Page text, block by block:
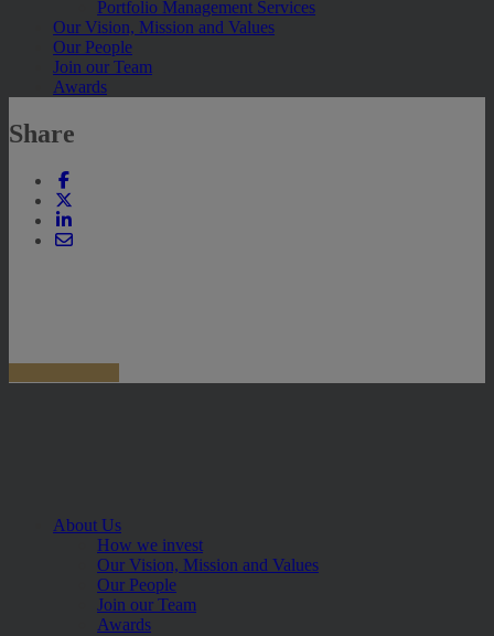
Portfolio Management Services
Our Vision, Mission and Values
Our People
Join our Team
Awards
Share
About Us
How we invest
Our Vision, Mission and Values
Our People
Join our Team
Awards